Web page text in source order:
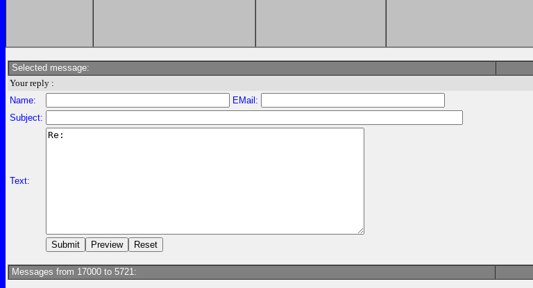
Selected message:
Your reply :
Name:
EMail:
Subject:
Text:
Messages from 17000 to 5721: